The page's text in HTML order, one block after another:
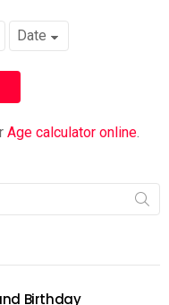
Age calculator online.
Birthday